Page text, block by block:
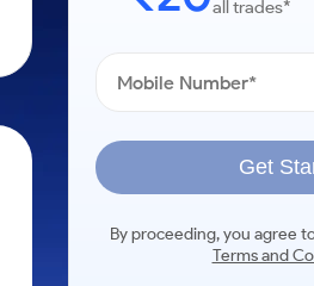
all trades*
Get
By proceeding, you agree
Terms and